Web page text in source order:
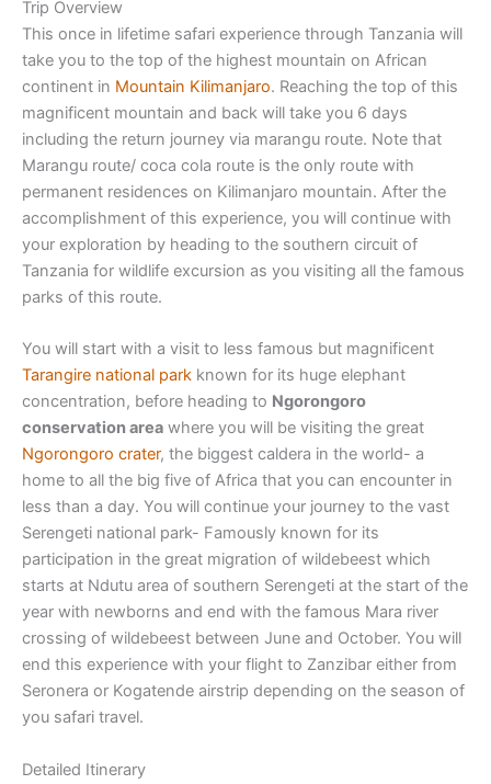
Trip Overview
This once in lifetime safari experience through Tanzania will
take you to the top of the highest mountain on African
continent in Mountain Kilimanjaro. Reaching the top of this
magnificent mountain and back will take you 6 days
including the return journey via marangu route. Note that
Marangu route/ coca cola route is the only route with
permanent residences on Kilimanjaro mountain. After the
accomplishment of this experience, you will continue with
your exploration by heading to the southern circuit of
Tanzania for wildlife excursion as you visiting all the famous
parks of this route.
You will start with a visit to less famous but magnificent
Tarangire national park known for its huge elephant
concentration, before heading to Ngorongoro
conservation area where you will be visiting the great
Ngorongoro crater, the biggest caldera in the world- a
home to all the big five of Africa that you can encounter in
less than a day. You will continue your journey to the vast
Serengeti national park- Famously known for its
participation in the great migration of wildebeest which
starts at Ndutu area of southern Serengeti at the start of the
year with newborns and end with the famous Mara river
crossing of wildebeest between June and October. You will
end this experience with your flight to Zanzibar either from
Seronera or Kogatende airstrip depending on the season of
you safari travel.
Detailed Itinerary